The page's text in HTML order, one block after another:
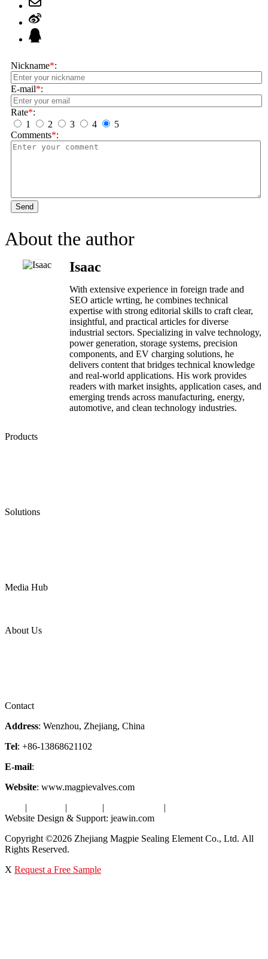
Nickname*:
E-mail*:
Rate*:
1
2 3 4
5
Comments*:
Send
About the author
Isaac
With extensive experience in foreign trade and
SEO article wrting, he combines technical
expertise with strong editorial skills to craft clear,
insightful, and practical articles for diverse
industrial sectors. Specializing in valve technology,
power generation, storage systems, precision
components, and EV charging solutions, he
delivers content that bridges technical knowledge
and real-world applications. His work provides
readers with market insights, application cases, and
emerging trends across manufacturing, energy,
automotive, and clean technology industries.
Products
Solutions
Media Hub
About Us
Contact
Address: Wenzhou, Zhejiang, China
Tel: +86-13868621102
E-mail:
Website: www.magpievalves.com
| | | |
Website Design & Support: jeawin.com
Copyright ©2026 Zhejiang Magpie Sealing Element Co., Ltd. All
Rights Reserved.
X Request a Free Sample